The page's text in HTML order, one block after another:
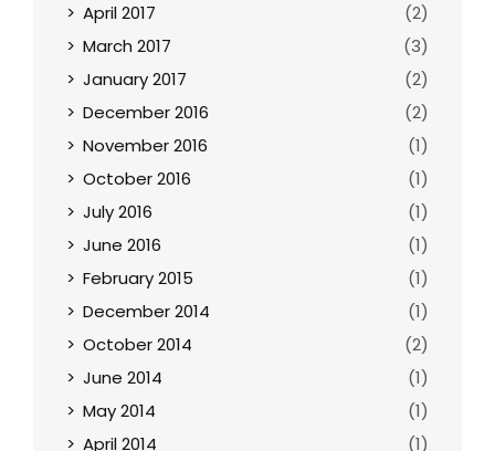
April 2017
(2)
March 2017
(3)
January 2017
(2)
December 2016
(2)
November 2016
(1)
October 2016
(1)
July 2016
(1)
June 2016
(1)
February 2015
(1)
December 2014
(1)
October 2014
(2)
June 2014
(1)
May 2014
(1)
April 2014
(1)